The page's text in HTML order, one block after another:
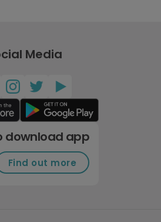
Media
download app
Find out more